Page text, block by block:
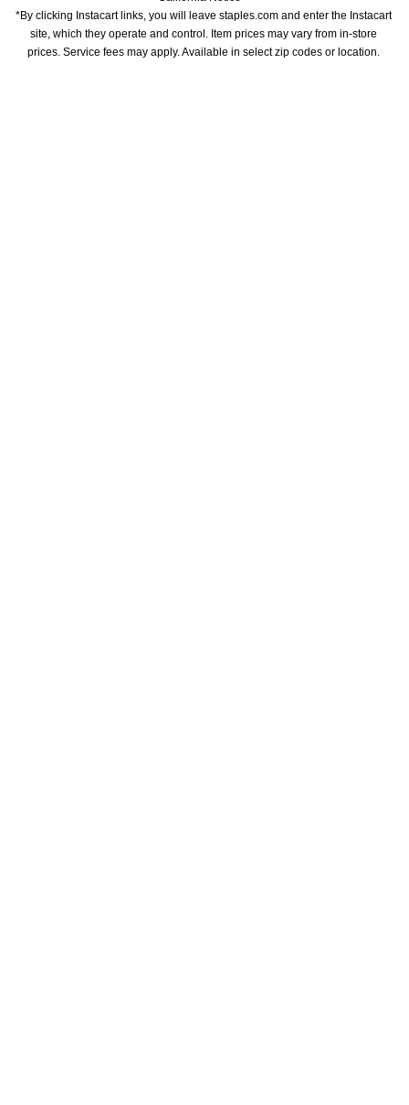
*By clicking Instacart links, you will leave staples.com and enter the Instacart
site, which they operate and control. Item prices may vary from in-store
prices. Service fees may apply. Available in select zip codes or location.